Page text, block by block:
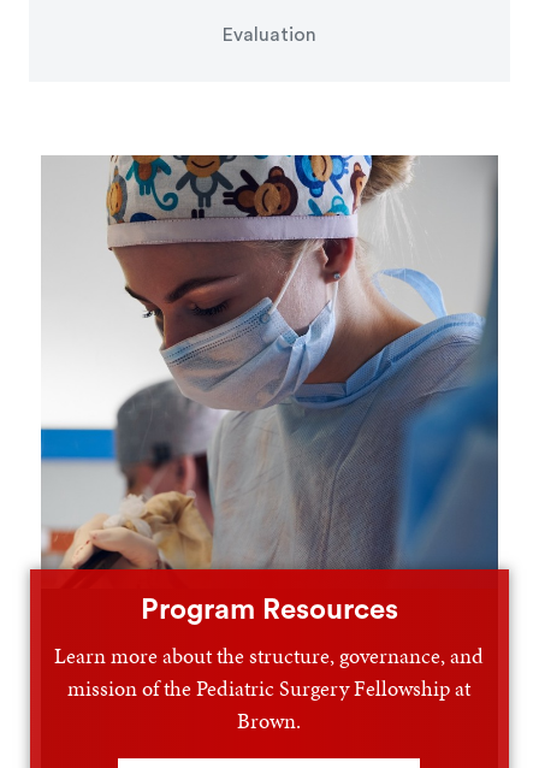
Evaluation
Program Resources
Learn more about the structure, governance, and
mission of the Pediatric Surgery Fellowship at
Brown.